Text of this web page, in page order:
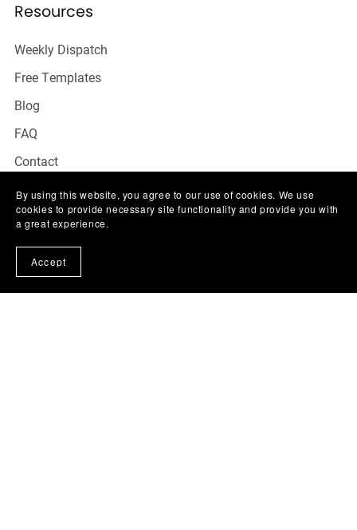
Resources
Weekly Dispatch
Free Templates
Blog
FAQ
Contact
THE SOCIAL TALK CO.
By using this website, you agree to our use of cookies. We use
cookies to provide necessary site functionality and provide you with
a great experience.
Accept